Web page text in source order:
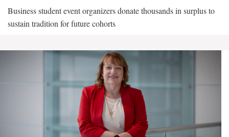
Business student event organizers donate thousands in surplus to
sustain tradition for future cohorts